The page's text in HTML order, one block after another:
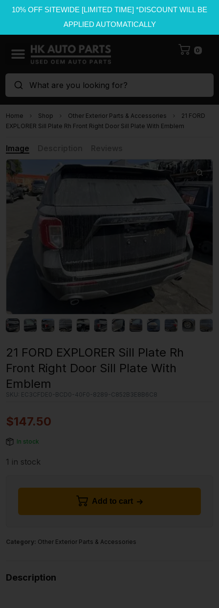
10% OFF SITEWIDE [LIMITED TIME] *DISCOUNT WILL BE
APPLIED AUTOMATICALLY
0
What are you looking for?
Home Shop Other Exterior Parts & Accessories
21 FORD
EXPLORER Sill Plate Rh Front Right Door Sill Plate With Emblem
Image
21 FORD EXPLORER Sill Plate Rh
Front Right Door Sill Plate With
Emblem
SKU: EC3CFDE0-BCD0-40F0-8289-C852B3E8B6C8
$147.50
In stock
1 in stock
Add to cart
Category: Other Exterior Parts & Accessories
Description